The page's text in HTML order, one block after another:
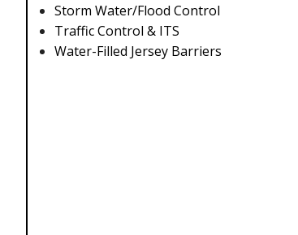
Storm Water/Flood Control
Traffic Control & ITS
Water-Filled Jersey Barriers